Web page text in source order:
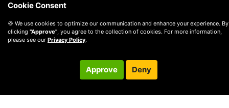
Cookie Consent
🍪 We use cookies to optimize our communication and enhance your experience. By
clicking "Approve", you agree to the collection of cookies. For more information,
please see our Privacy Policy.
Approve Deny